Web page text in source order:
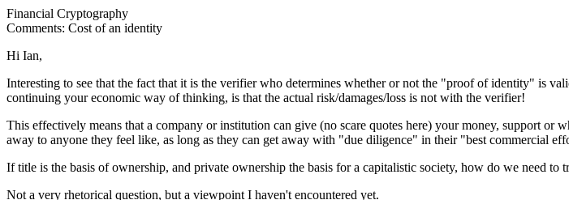
Financial Cryptography
Comments: Cost of an identity
Hi Ian,
Interesting to see that the fact that it is the verifier who determines whether or not the "proof of identity" is
continuing your economic way of thinking, is that the actual risk/damages/loss is not with the verifier!
This effectively means that a company or institution can give (no scare quotes here) your money, support or
away to anyone they feel like, as long as they can get away with "due diligence" in their "best commercial
If title is the basis of ownership, and private ownership the basis for a capitalistic society, how do we need to
Not a very rhetorical question, but a viewpoint I haven't encountered yet.